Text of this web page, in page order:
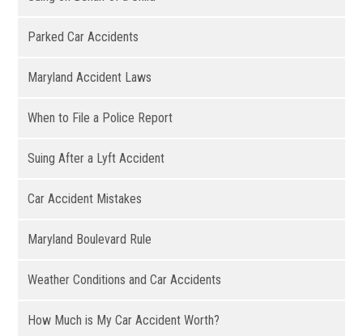
Parked Car Accidents
Maryland Accident Laws
When to File a Police Report
Suing After a Lyft Accident
Car Accident Mistakes
Maryland Boulevard Rule
Weather Conditions and Car Accidents
How Much is My Car Accident Worth?